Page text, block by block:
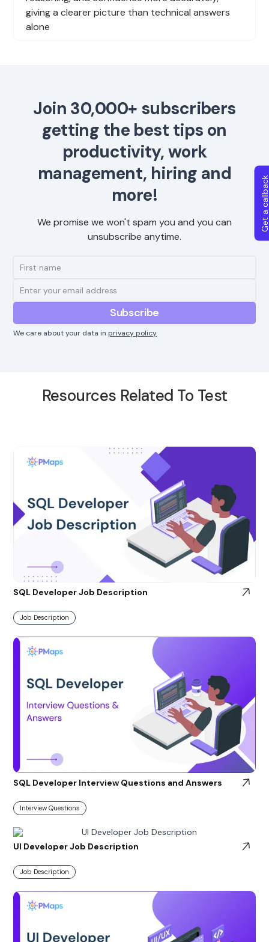
giving a clearer picture than technical answers
alone
Join 30,000+ subscribers
getting the best tips on
productivity, work
management, hiring and
more!
We promise we won't spam you and you can
unsubscribe anytime.
We care about your data in privacy policy
Resources Related To Test
SQL Developer Job Description
Job Description
SQL Developer Interview Questions and Answers
Interview Questions
UI Developer Job Description
Job Description
Get a